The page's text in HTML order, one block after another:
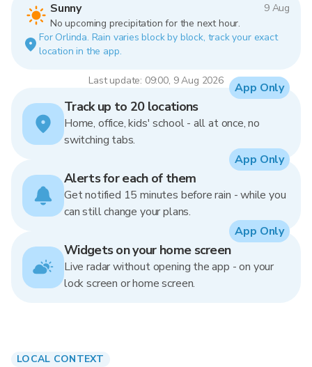
Sunny
9 Aug
No upcoming precipitation for the next hour.
For Orlinda. Rain varies block by block, track your exact
location in the app.
Last update: 09:00, 9 Aug 2026
Track up to 20 locations
Home, office, kids' school - all at once, no
switching tabs.
App Only
Alerts for each of them
Get notified 15 minutes before rain - while you
can still change your plans.
App Only
Widgets on your home screen
Live radar without opening the app - on your
lock screen or home screen.
App Only
LOCAL CONTEXT